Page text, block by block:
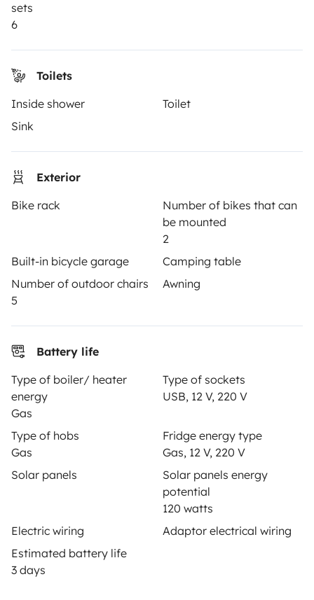
sets
6
Toilets
Inside shower
Toilet
Sink
Exterior
Bike rack
Number of bikes that can
be mounted
2
Built-in bicycle garage
Camping table
Number of outdoor chairs
5
Awning
Battery life
Type of boiler/ heater
energy
Gas
Type of sockets
USB, 12 V, 220 V
Type of hobs
Gas
Fridge energy type
Gas, 12 V, 220 V
Solar panels
Solar panels energy
potential
120 watts
Electric wiring
Adaptor electrical wiring
Estimated battery life
3 days
Driving a motorhome for the first time
Help Centre for travellers
OWNERS
Create a listing
Rental Agreement
Insurance for hiring out
Help Centre for owners
Secure third-party payment system
Pay in instalments
Download in
Download in
Google Play
Blog Contact us T&C's
Confidentiality